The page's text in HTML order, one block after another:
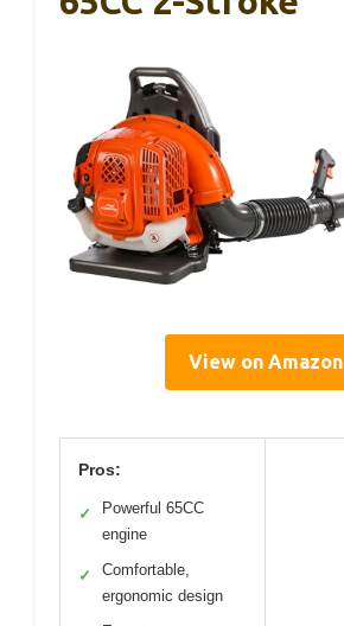
View on Amazon
Pros:
✓
Powerful 65CC
engine
✓
Comfortable,
ergonomic design